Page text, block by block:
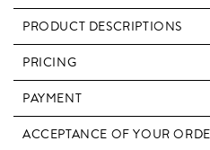
PRODUCT DESCRIPTIONS
PRICING
PAYMENT
ACCEPTANCE OF YOUR